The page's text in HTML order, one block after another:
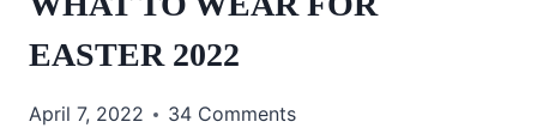
EASTER 2022
April 7, 2022 34 Comments